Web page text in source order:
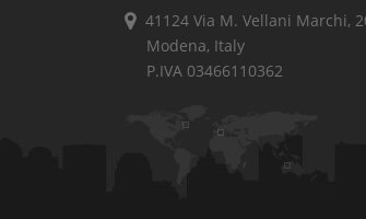
41124 Via M. Vellani Marchi,
Modena, Italy
P.IVA 03466110362